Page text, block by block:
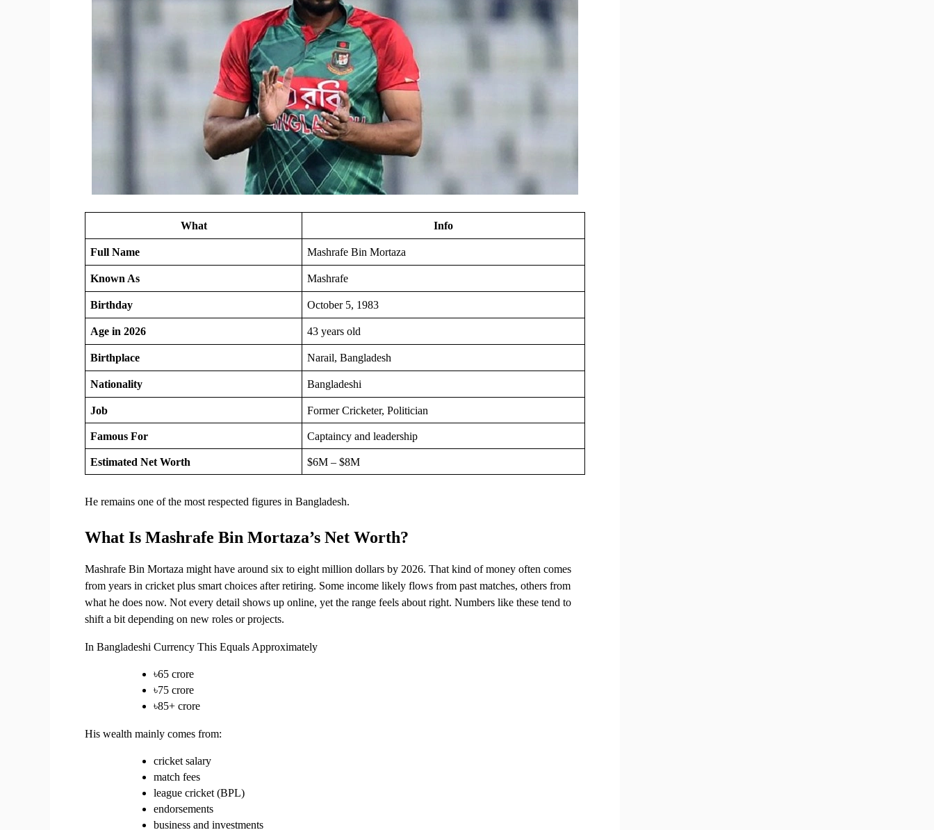
What Info
Full Name Mashrafe Bin Mortaza
Known As Mashrafe
Birthday October 5, 1983
Age in 2026 43 years old
Birthplace Narail, Bangladesh
Nationality Bangladeshi
Job Former Cricketer, Politician
Famous For Captaincy and leadership
Estimated Net Worth $6M – $8M
He remains one of the most respected figures in Bangladesh.
What Is Mashrafe Bin Mortaza’s Net Worth?
Mashrafe Bin Mortaza might have around six to eight million dollars by 2026. That kind of money often comes
from years in cricket plus smart choices after retiring. Some income likely flows from past matches, others from
what he does now. Not every detail shows up online, yet the range feels about right. Numbers like these tend to
shift a bit depending on new roles or projects.
In Bangladeshi Currency This Equals Approximately
৳65 crore
৳75 crore
৳85+ crore
His wealth mainly comes from:
cricket salary
match fees
league cricket (BPL)
endorsements
business and investments